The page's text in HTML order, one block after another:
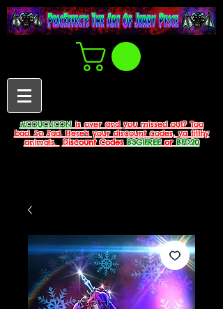
#COUCHCONis over and you missed out? Too
bad. So Sad. Here's your discount codes, ya filthy
animals.
Discount CodesB3G1FREEorBFD20